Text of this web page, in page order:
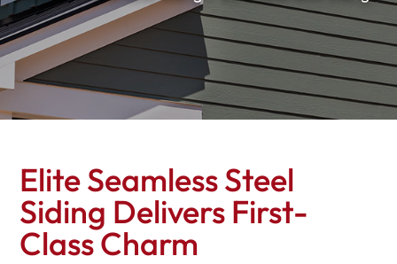
Elite Seamless Steel
Siding Delivers First-
Class Charm